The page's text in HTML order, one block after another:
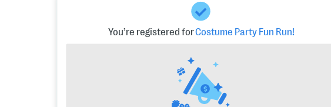
#Giving Tuesday Ultimate Guide
DOWNLOAD NOW
EXPLORE THE SERIES